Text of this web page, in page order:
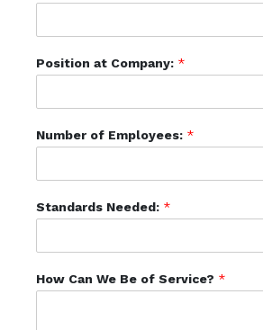
Position at Company: *
Number of Employees: *
Standards Needed: *
How Can We Be of Service? *